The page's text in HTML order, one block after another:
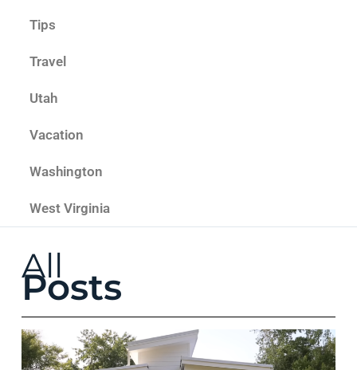
Tips
Travel
Utah
Vacation
Washington
West Virginia
All
Posts